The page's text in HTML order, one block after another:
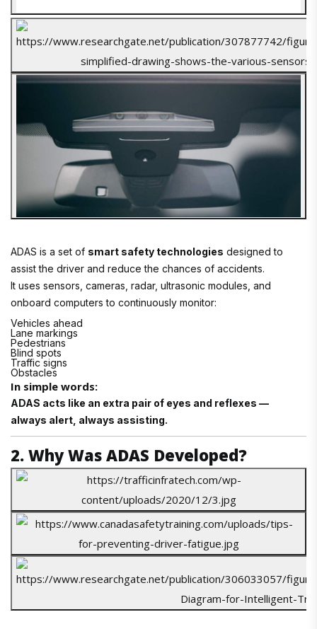
ADAS is a set of smart safety technologies designed to
assist the driver and reduce the chances of accidents.
It uses sensors, cameras, radar, ultrasonic modules, and
onboard computers to continuously monitor:
Vehicles ahead
Lane markings
Pedestrians
Blind spots
Traffic signs
Obstacles
In simple words:
ADAS acts like an extra pair of eyes and reflexes —
always alert, always assisting.
2. Why Was ADAS Developed?